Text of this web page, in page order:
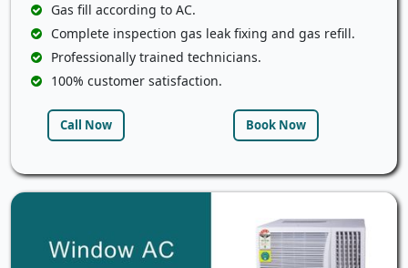
Gas fill according to AC.
Complete inspection gas leak fixing and gas refill.
Professionally trained technicians.
100% customer satisfaction.
Call Now Book Now